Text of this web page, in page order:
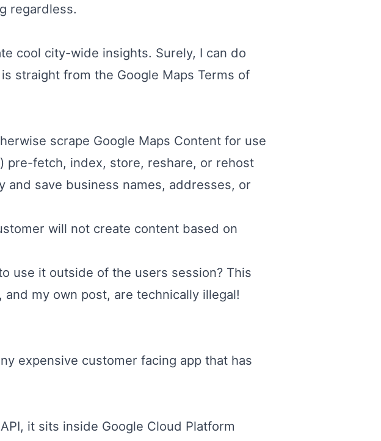
regardless.
cool city-wide insights. Surely, I can do
straight from the Google Maps Terms of
scrape Google Maps Content for use
pre-fetch, index, store, reshare, or rehost
and save business names, addresses, or
will not create content based on
use it outside of the users session? This
my own post, are technically illegal!
expensive customer facing app that has
it sits inside Google Cloud Platform